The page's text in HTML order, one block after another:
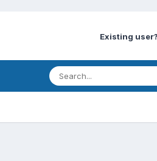
Existing